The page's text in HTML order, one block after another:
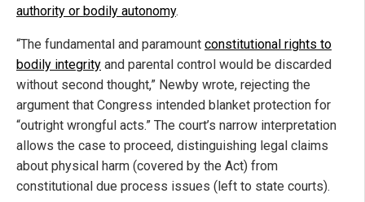
authority or bodily autonomy.
“The fundamental and paramount constitutional rights to
bodily integrity and parental control would be discarded
without second thought,” Newby wrote, rejecting the
argument that Congress intended blanket protection for
“outright wrongful acts.” The court’s narrow interpretation
allows the case to proceed, distinguishing legal claims
about physical harm (covered by the Act) from
constitutional due process issues (left to state courts).